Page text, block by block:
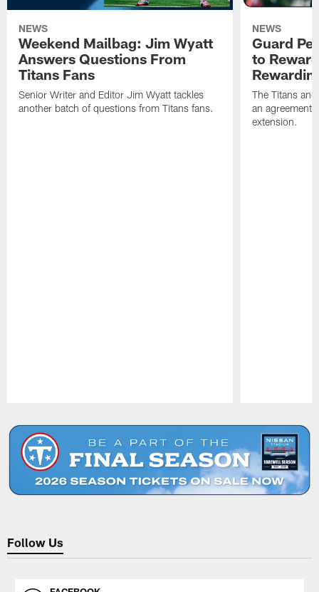
NEWS
Weekend Mailbag: Jim Wyatt
Answers Questions From
Titans Fans
Senior Writer and Editor Jim Wyatt tackles
another batch of questions from Titans fans.
NEWS
Guard
to
The Titans
an agreement
extension.
Follow Us